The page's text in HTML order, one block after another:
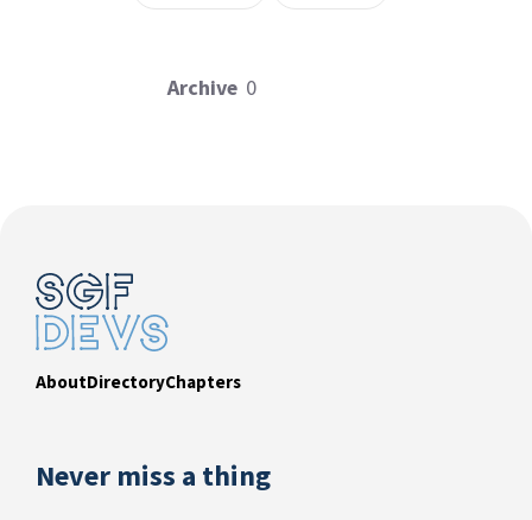
Archive 0
AboutDirectoryChapters
Never miss a thing